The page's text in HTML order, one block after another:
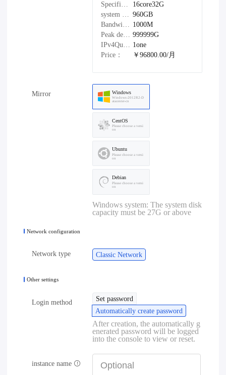
Specifications：
16core32G
system disk： 960GB
Bandwidth： 1000M
Peak defense： 999999G
IPv4Quantity： 1one
Price：
￥96800.00/月
Mirror Windows
Windows-2012R2-D
atacenter-cn
CentOS
Please choose a versi
on
Ubuntu
Please choose a versi
on
Debian
Please choose a versi
on
Windows system: The system disk
capacity must be 27G or above
Network configuration
Network type Classic Network
Other settings
Login method
Set password
Automatically create password
After creation, the automatically g
enerated password will be logged
into the console to view or reset.
instance name